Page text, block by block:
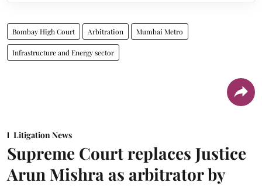
Bombay High Court Arbitration Mumbai Metro
Infrastructure and Energy sector
Litigation News
Supreme Court replaces Justice
Arun Mishra as arbitrator by